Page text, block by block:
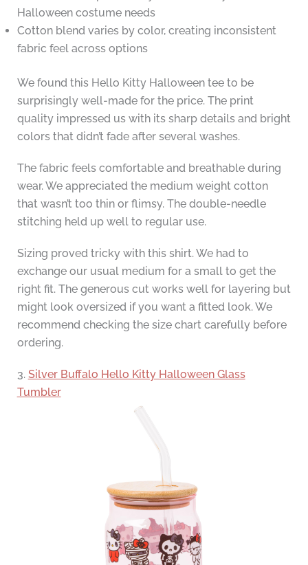
Halloween costume needs
Cotton blend varies by color, creating inconsistent
fabric feel across options
We found this Hello Kitty Halloween tee to be
surprisingly well-made for the price. The print
quality impressed us with its sharp details and bright
colors that didn’t fade after several washes.
The fabric feels comfortable and breathable during
wear. We appreciated the medium weight cotton
that wasn’t too thin or flimsy. The double-needle
stitching held up well to regular use.
Sizing proved tricky with this shirt. We had to
exchange our usual medium for a small to get the
right fit. The generous cut works well for layering but
might look oversized if you want a fitted look. We
recommend checking the size chart carefully before
ordering.
3. Silver Buffalo Hello Kitty Halloween Glass
Tumbler